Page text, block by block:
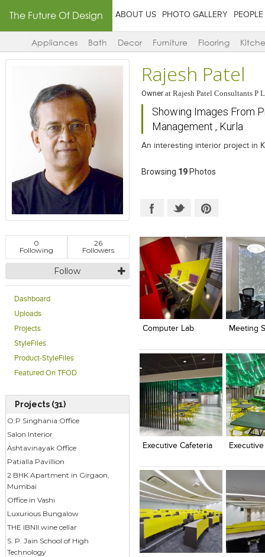
The Future Of Design ABOUT US PHOTO GALLERY PEOPLE
Appliances Bath Decor Furniture Flooring
0
Following
26
Followers
Follow
Dashboard
Uploads
Projects
StyleFiles
Product-StyleFiles
Featured On TFOD
Projects (31)
O.P Singhania Office
Salon Interior
Ashtavinayak Office
Patialla Pavillion
2 BHK Apartment in Girgaon,
Mumbai
Office in Vashi
Luxurious Bungalow
THE IBNII wine cellar
S. P. Jain School of High
Technology
Rajesh Patel
Ownerat Rajesh Patel Consultants P
Showing Images From
Management , Kurla
An interesting interior project in
Browsing 19Photos
Add
View
Computer Lab
Click to like
View Likes
Meeting
Click to
View
Click to like
Add
View
Executive Cafeteria
Click to like
View Likes
Click to
View
View Likes
Add
View
Click to like
View Likes
Click to
View